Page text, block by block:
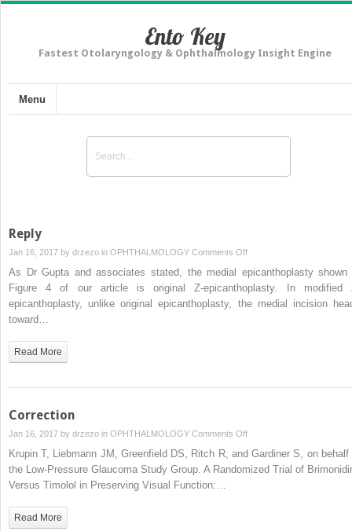
Ento Key
Fastest Otolaryngology & Ophthalmology Insight Engine
Menu
Reply
Jan 16, 2017 by drzezo in OPHTHALMOLOGY Comments Offon
Reply
As Dr Gupta and associates stated, the medial epicanthoplasty shown
Figure 4 of our article is original Z-epicanthoplasty. In modified
epicanthoplasty, unlike original epicanthoplasty, the medial incision
toward…
Read More
Correction
Jan 16, 2017 by drzezo in OPHTHALMOLOGY Comments Offon
Correction
Krupin T, Liebmann JM, Greenfield DS, Ritch R, and Gardiner S, on behalf
the Low-Pressure Glaucoma Study Group. A Randomized Trial of
Versus Timolol in Preserving Visual Function:…
Read More